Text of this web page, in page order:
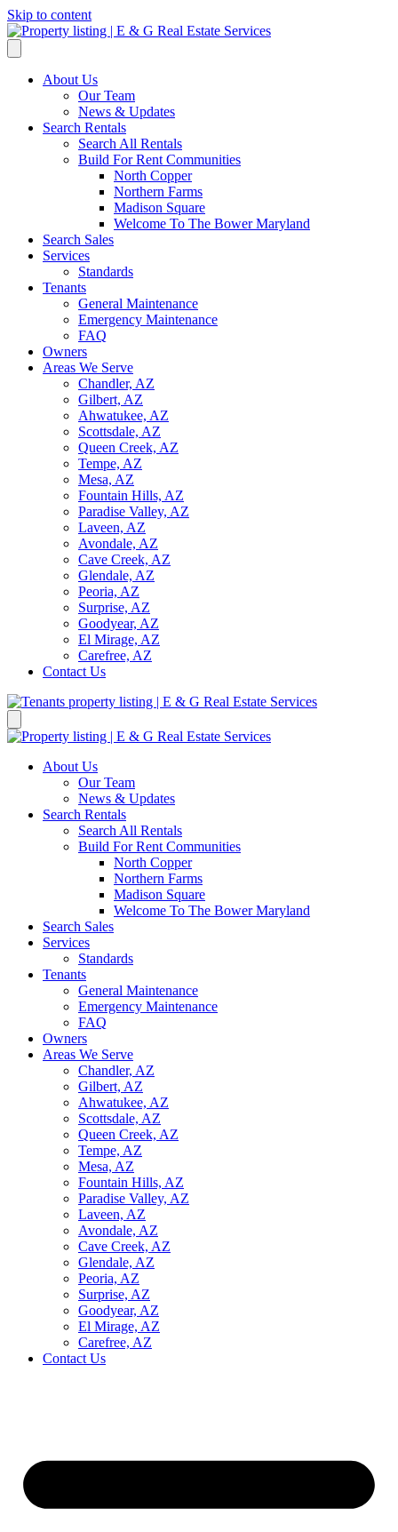
Skip to content
About Us
Our Team
News & Updates
Search Rentals
Search All Rentals
Build For Rent Communities
North Copper
Northern Farms
Madison Square
Welcome To The Bower Maryland
Search Sales
Services
Standards
Tenants
General Maintenance
Emergency Maintenance
FAQ
Owners
Areas We Serve
Chandler, AZ
Gilbert, AZ
Ahwatukee, AZ
Scottsdale, AZ
Queen Creek, AZ
Tempe, AZ
Mesa, AZ
Fountain Hills, AZ
Paradise Valley, AZ
Laveen, AZ
Avondale, AZ
Cave Creek, AZ
Glendale, AZ
Peoria, AZ
Surprise, AZ
Goodyear, AZ
El Mirage, AZ
Carefree, AZ
Contact Us
About Us
Our Team
News & Updates
Search Rentals
Search All Rentals
Build For Rent Communities
North Copper
Northern Farms
Madison Square
Welcome To The Bower Maryland
Search Sales
Services
Standards
Tenants
General Maintenance
Emergency Maintenance
FAQ
Owners
Areas We Serve
Chandler, AZ
Gilbert, AZ
Ahwatukee, AZ
Scottsdale, AZ
Queen Creek, AZ
Tempe, AZ
Mesa, AZ
Fountain Hills, AZ
Paradise Valley, AZ
Laveen, AZ
Avondale, AZ
Cave Creek, AZ
Glendale, AZ
Peoria, AZ
Surprise, AZ
Goodyear, AZ
El Mirage, AZ
Carefree, AZ
Contact Us